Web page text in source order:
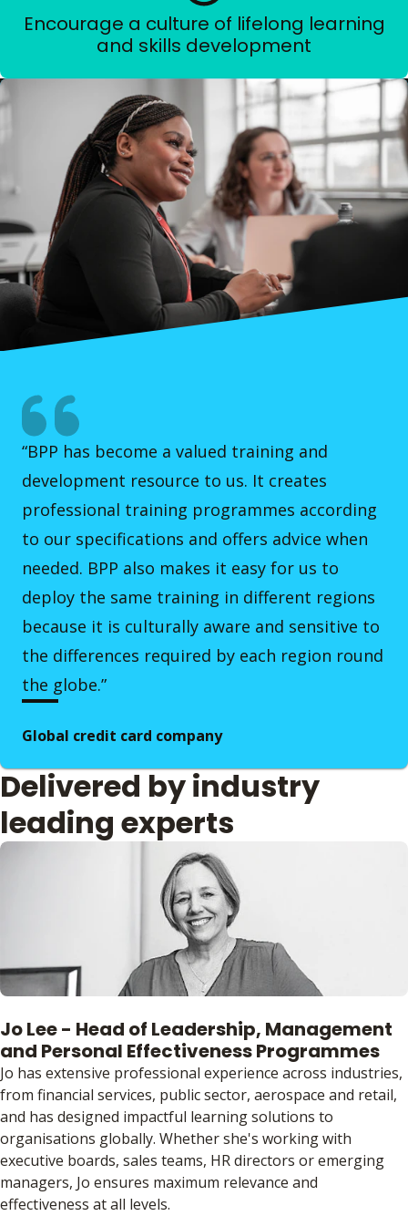
Encourage a culture of lifelong learning
and skills development
“BPP has become a valued training and
development resource to us. It creates
professional training programmes according
to our specifications and offers advice when
needed. BPP also makes it easy for us to
deploy the same training in different regions
because it is culturally aware and sensitive to
the differences required by each region round
the globe.”
Global credit card company
Delivered by industry
leading experts
Jo Lee - Head of Leadership, Management
and Personal Effectiveness Programmes
Jo has extensive professional experience across industries,
from financial services, public sector, aerospace and retail,
and has designed impactful learning solutions to
organisations globally. Whether she's working with
executive boards, sales teams, HR directors or emerging
managers, Jo ensures maximum relevance and
effectiveness at all levels.